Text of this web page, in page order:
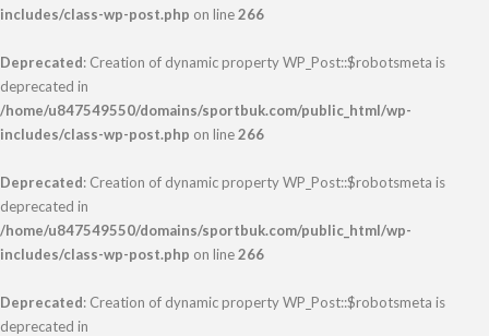
includes/class-wp-post.php on line266
Deprecated: Creation of dynamic property WP_Post::$robotsmeta is
deprecated in
/home/u847549550/domains/sportbuk.com/public_html/wp-
includes/class-wp-post.php on line266
Deprecated: Creation of dynamic property WP_Post::$robotsmeta is
deprecated in
/home/u847549550/domains/sportbuk.com/public_html/wp-
includes/class-wp-post.php on line266
Deprecated: Creation of dynamic property WP_Post::$robotsmeta is
deprecated in